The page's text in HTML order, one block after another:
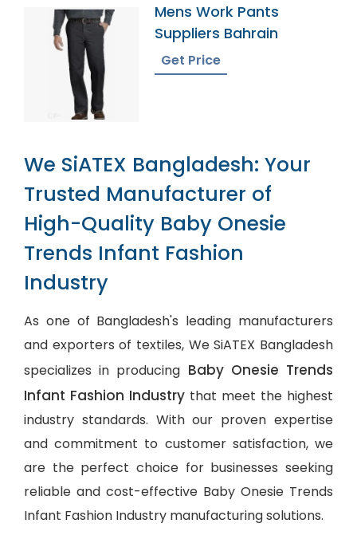
Mens Work Pants
Suppliers Bahrain
Get Price
We SiATEX Bangladesh: Your
Trusted Manufacturer of
High-Quality Baby Onesie
Trends Infant Fashion
Industry
As one of Bangladesh's leading manufacturers
and exporters of textiles, We SiATEX Bangladesh
specializes in producing Baby Onesie Trends
Infant Fashion Industry that meet the highest
industry standards. With our proven expertise
and commitment to customer satisfaction, we
are the perfect choice for businesses seeking
reliable and cost-effective Baby Onesie Trends
Infant Fashion Industry manufacturing solutions.